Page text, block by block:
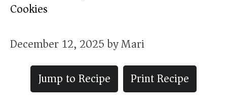
Cookies
December 12, 2025byMari
Jump to Recipe
Print Recipe